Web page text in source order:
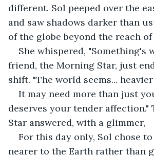
different. Sol peeped over the
and saw shadows darker than
of the globe beyond the reach
She whispered, "Something's
friend, the Morning Star, just
shift. "The world seems... heavier
It may need more than just
deserves your tender affection."
Star answered, with a glimmer,
For this day only, Sol chose
nearer to the Earth rather than